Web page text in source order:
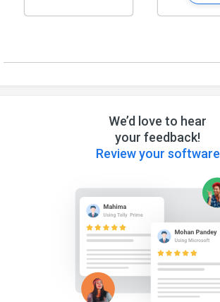
We’d love to hear
your feedback!
Review your software